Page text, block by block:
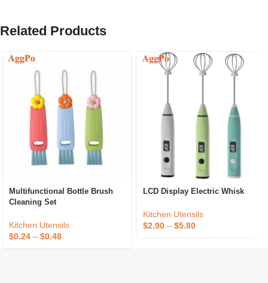
Related Products
Multifunctional Bottle Brush
Cleaning Set
Kitchen Utensils
$0.24 – $0.48
LCD Display Electric Whisk
Kitchen Utensils
$2.90 – $5.80